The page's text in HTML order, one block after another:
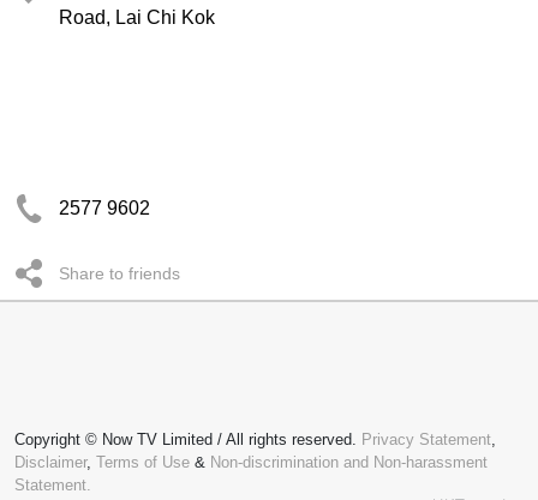
Road, Lai Chi Kok
2577 9602
Share to friends
Copyright © Now TV Limited / All rights reserved. Privacy Statement,
Disclaimer, Terms of Use & Non-discrimination and Non-harassment
Statement.